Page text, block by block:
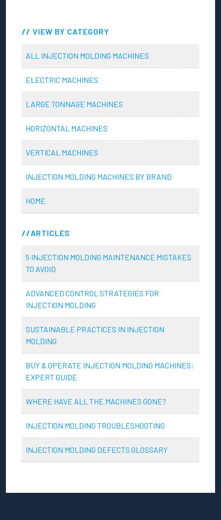
VIEW BY CATEGORY
ALL INJECTION MOLDING MACHINES
ELECTRIC MACHINES
LARGE TONNAGE MACHINES
HORIZONTAL MACHINES
VERTICAL MACHINES
INJECTION MOLDING MACHINES BY BRAND
HOME
ARTICLES
5 INJECTION MOLDING MAINTENANCE MISTAKES
TO AVOID
ADVANCED CONTROL STRATEGIES FOR
INJECTION MOLDING
SUSTAINABLE PRACTICES IN INJECTION
MOLDING
BUY & OPERATE INJECTION MOLDING MACHINES:
EXPERT GUIDE
WHERE HAVE ALL THE MACHINES GONE?
INJECTION MOLDING TROUBLESHOOTING
INJECTION MOLDING DEFECTS GLOSSARY